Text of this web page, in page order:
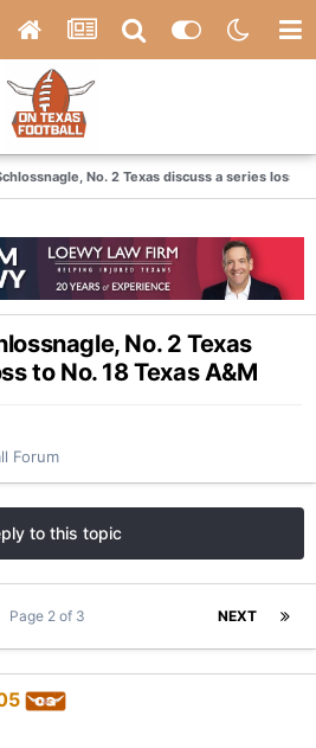
No. 2 Texas discuss a series loss to
No. 2 Texas
to No. 18 Texas A&M
Forum
to this topic
NEXT
Page 2 of 3